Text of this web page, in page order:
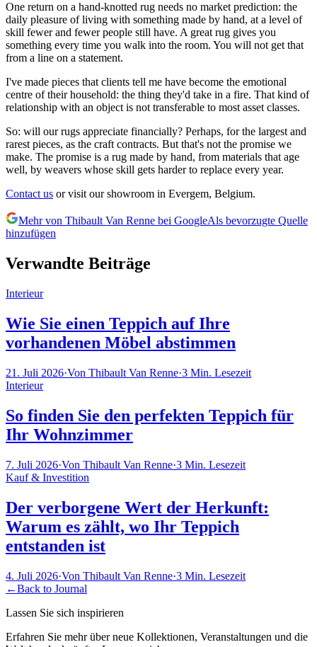
One return on a hand-knotted rug needs no market prediction: the
daily pleasure of living with something made by hand, at a level of
skill fewer and fewer people still have. A great rug gives you
something every time you walk into the room. You will not get that
from a line on a statement.
I've made pieces that clients tell me have become the emotional
centre of their household: the thing they'd take in a fire. That kind of
relationship with an object is not transferable to most asset classes.
So: will our rugs appreciate financially? Perhaps, for the largest and
rarest pieces, as the craft contracts. But that's not the promise we
make. The promise is a rug made by hand, from materials that age
well, by weavers whose skill gets harder to replace every year.
Contact us or visit our showroom in Evergem, Belgium.
Mehr von Thibault Van Renne bei GoogleAls bevorzugte Quelle
hinzufügen
Verwandte Beiträge
Interieur
Wie Sie einen Teppich auf Ihre
vorhandenen Möbel abstimmen
21. Juli 2026·Von Thibault Van Renne·3 Min. Lesezeit
Interieur
So finden Sie den perfekten Teppich für
Ihr Wohnzimmer
7. Juli 2026·Von Thibault Van Renne·3 Min. Lesezeit
Kauf & Investition
Der verborgene Wert der Herkunft:
Warum es zählt, wo Ihr Teppich
entstanden ist
4. Juli 2026·Von Thibault Van Renne·3 Min. Lesezeit
←Back to Journal
Lassen Sie sich inspirieren
Erfahren Sie mehr über neue Kollektionen, Veranstaltungen und die